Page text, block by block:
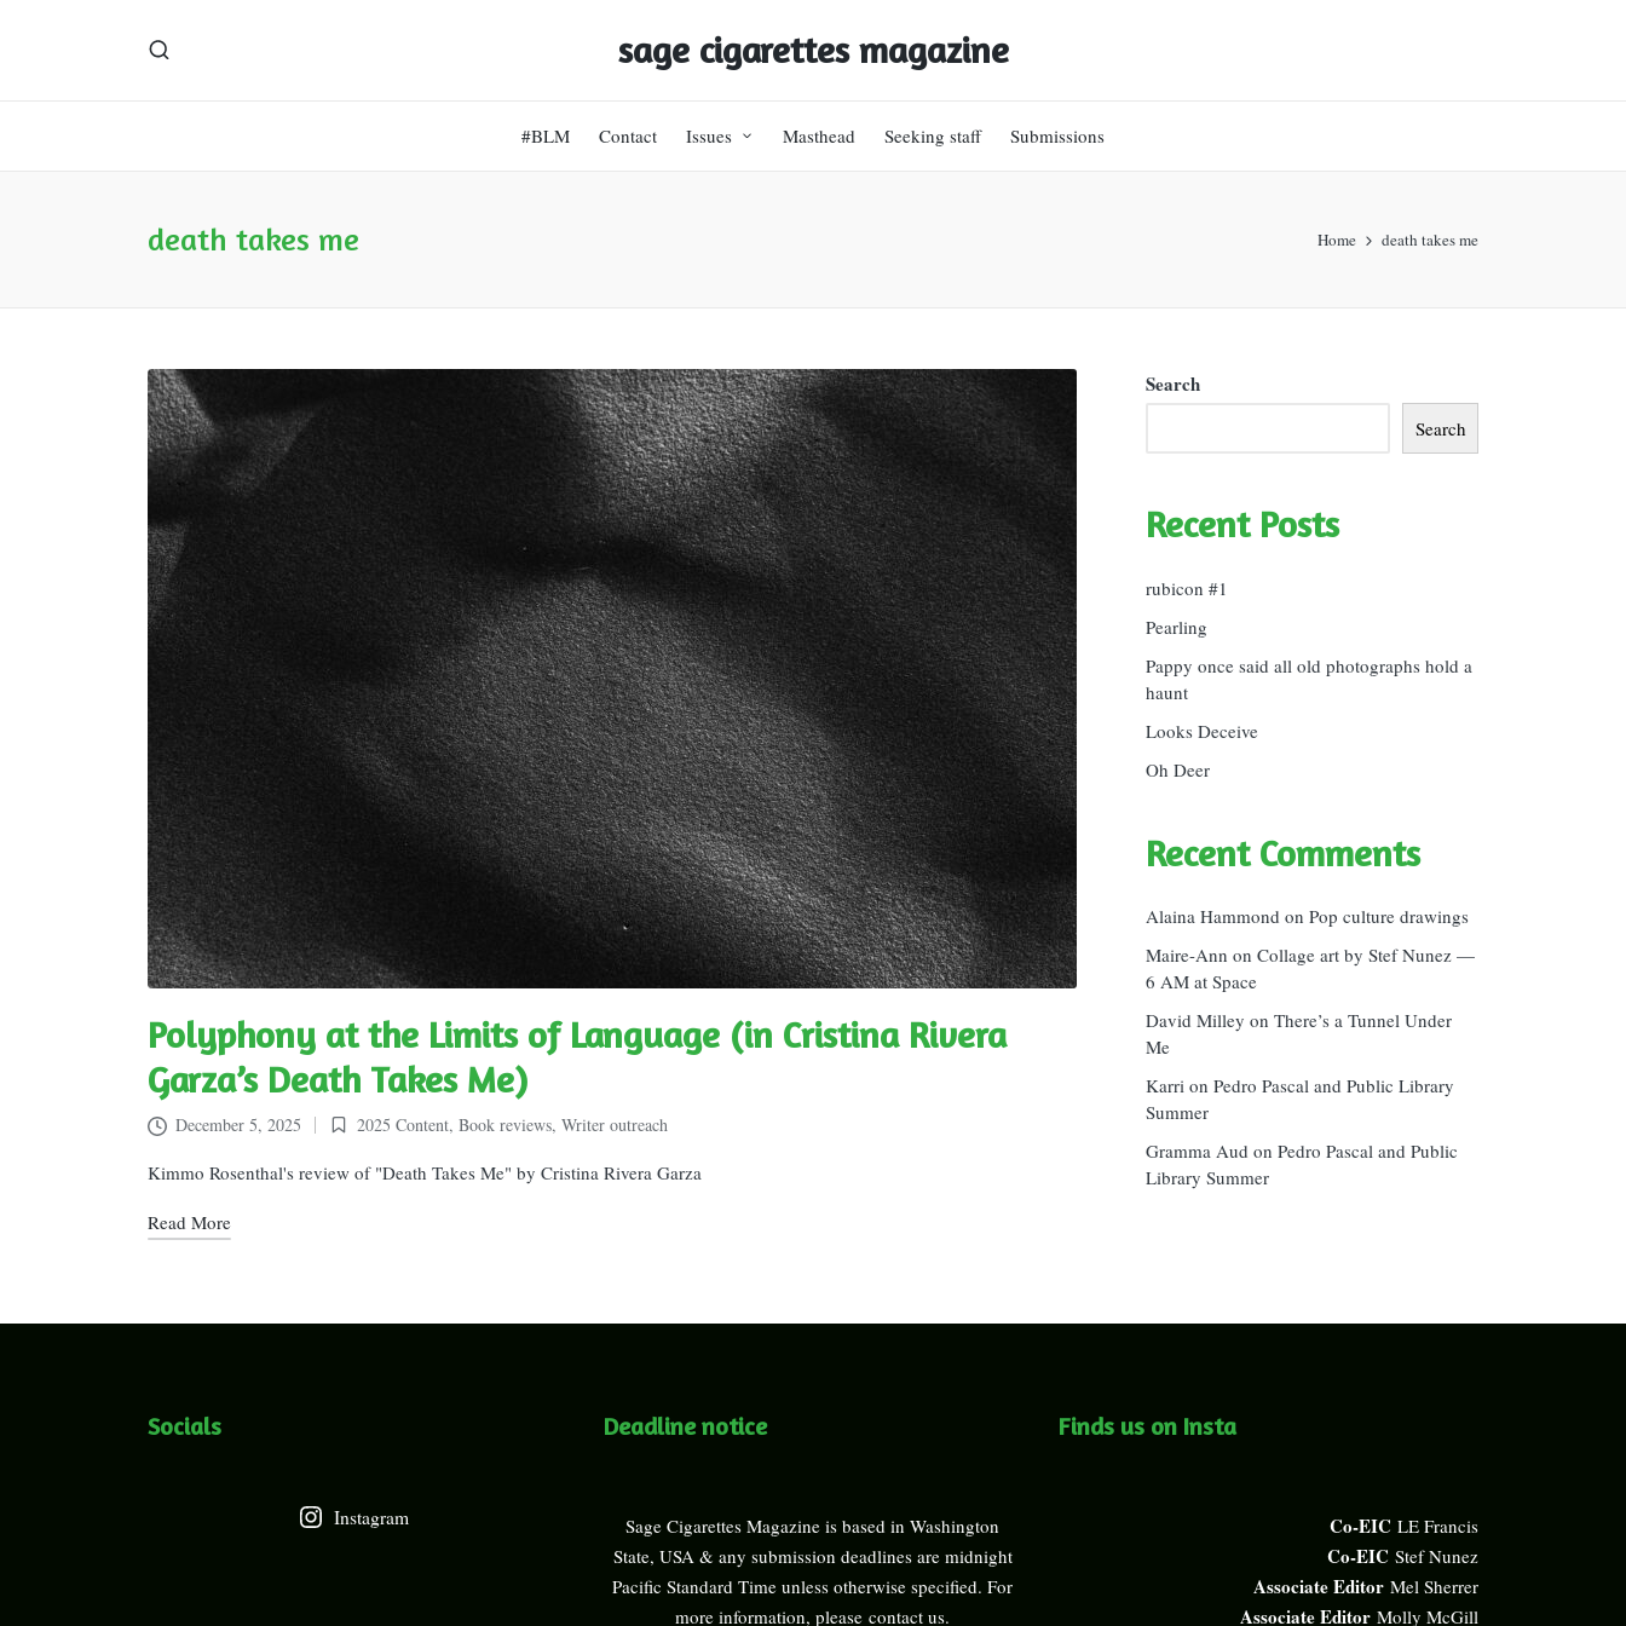
sage cigarettes magazine
#BLM Contact Issues Masthead Seeking staff Submissions
death takes me Home death takes me
Polyphony at the Limits of Language (in Cristina Rivera
Garza’s Death Takes Me)
December 5, 2025
Posted
in
2025 Content, Book reviews, Writer outreach
Kimmo Rosenthal's review of "Death Takes Me" by Cristina Rivera Garza
Read More
Search
Search
Recent Posts
rubicon #1
Pearling
Pappy once said all old photographs hold a
haunt
Looks Deceive
Oh Deer
Recent Comments
Alaina Hammond on Pop culture drawings
Maire-Ann on Collage art by Stef Nunez —
6 AM at Space
David Milley on There’s a Tunnel Under
Me
Karri on Pedro Pascal and Public Library
Summer
Gramma Aud on Pedro Pascal and Public
Library Summer
Socials
Instagram
Deadline notice
Sage Cigarettes Magazine is based in Washington
State, USA & any submission deadlines are midnight
Pacific Standard Time unless otherwise specified. For
more information, pleasecontact us.
Finds us on Insta
Co-EIC LE Francis
Co-EIC Stef Nunez
Associate Editor Mel Sherrer
Associate Editor Molly McGill